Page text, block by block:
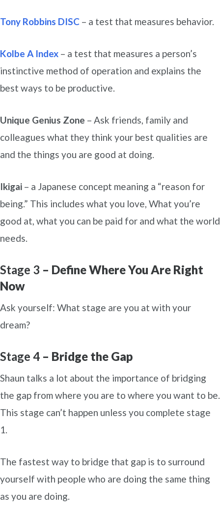
Tony Robbins DISC – a test that measures behavior.
Kolbe A Index – a test that measures a person’s
instinctive method of operation and explains the
best ways to be productive.
Unique Genius Zone – Ask friends, family and
colleagues what they think your best qualities are
and the things you are good at doing.
Ikigai – a Japanese concept meaning a “reason for
being.” This includes what you love, What you’re
good at, what you can be paid for and what the world
needs.
Stage 3 – Define Where You Are Right
Now
Ask yourself: What stage are you at with your
dream?
Stage 4 – Bridge the Gap
Shaun talks a lot about the importance of bridging
the gap from where you are to where you want to be.
This stage can’t happen unless you complete stage
1.
The fastest way to bridge that gap is to surround
yourself with people who are doing the same thing
as you are doing.